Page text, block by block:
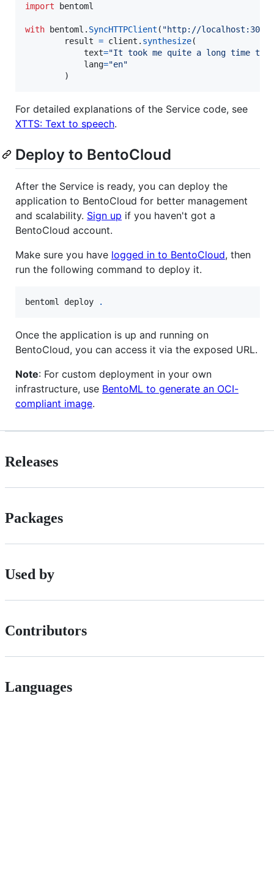
import bentoml
with bentoml . SyncHTTPClient ( "http://localhost:3000"
result = client . synthesize(
text="It took me quite a long time to
lang="en"
        )
For detailed explanations of the Service code, see
XTTS: Text to speech.
Deploy to BentoCloud
After the Service is ready, you can deploy the
application to BentoCloud for better management
and scalability. Sign up if you haven't got a
BentoCloud account.
Make sure you have logged in to BentoCloud, then
run the following command to deploy it.
bentoml deploy .
Once the application is up and running on
BentoCloud, you can access it via the exposed URL.
Note: For custom deployment in your own
infrastructure, use BentoML to generate an OCI-
compliant image.
Releases
Packages
Used by
Contributors
Languages